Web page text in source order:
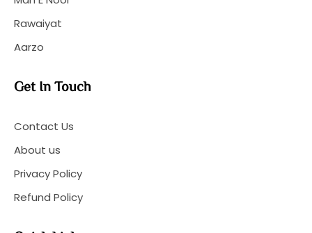
Rawaiyat
Aarzo
Get In Touch
Contact Us
About us
Privacy Policy
Refund Policy